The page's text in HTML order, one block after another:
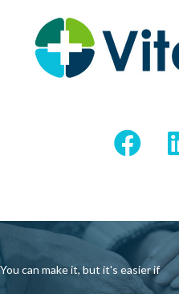
You can make it, but it's easier if